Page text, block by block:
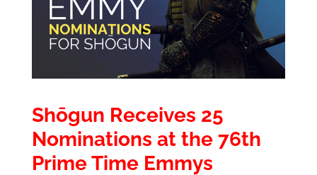
Shōgun Receives 25
Nominations at the 76th
Prime Time Emmys